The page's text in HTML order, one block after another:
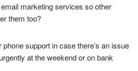
marketing services so other
them too?
support in case there’s an issue
at the weekend or on bank